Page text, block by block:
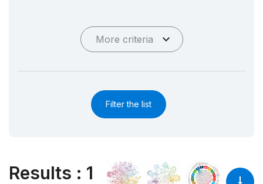
More criteria
Filter the list
Results : 1